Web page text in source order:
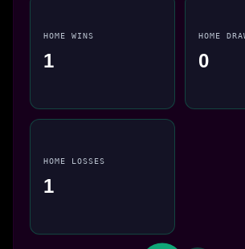
HOME WINS
1
HOME
0
HOME LOSSES
1